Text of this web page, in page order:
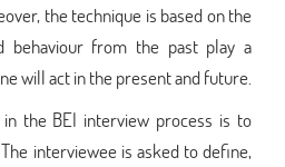
the technique is based on the
behaviour from the past play a
will act in the present and future.
the BEI interview process is to
interviewee is asked to define,